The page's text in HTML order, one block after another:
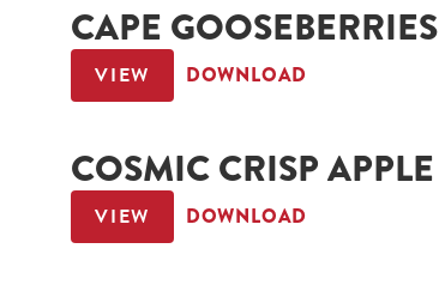
CAPE GOOSEBERRIES
VIEW DOWNLOAD
COSMIC CRISP APPLE
VIEW DOWNLOAD